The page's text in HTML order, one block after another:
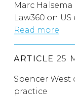
Marc
Law360 on
Read more
ARTICLE 25
Spencer West
practice